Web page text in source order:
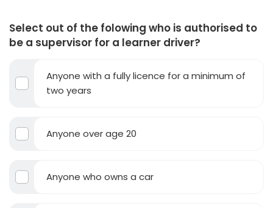
Select out of the folowing who is authorised to
be a supervisor for a learner driver?
Anyone with a fully licence for a minimum of
two years
Anyone over age 20
Anyone who owns a car